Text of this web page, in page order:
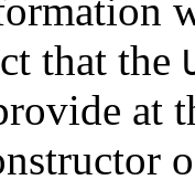
that the
at